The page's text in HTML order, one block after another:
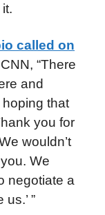
called on
“There
and
that
you for
wouldn’t
We
negotiate a
”